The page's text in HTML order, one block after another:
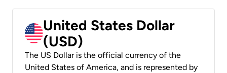
United States Dollar
(USD)
The US Dollar is the official currency of the
United States of America, and is represented by